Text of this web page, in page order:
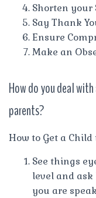
Shorten your
Say Thank
Ensure
Make an
How do you deal
parents?
How to Get a Child
See things
level and
you are